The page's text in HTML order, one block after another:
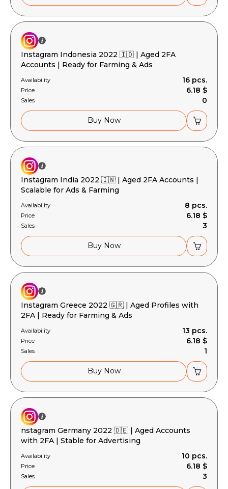
Instagram Indonesia 2022 🇮🇩 | Aged 2FA
Accounts | Ready for Farming & Ads
Availability 16 pcs.
Price 6.18 $
Sales 0
Buy Now
Instagram India 2022 🇮🇳 | Aged 2FA Accounts |
Scalable for Ads & Farming
Availability 8 pcs.
Price 6.18 $
Sales 3
Buy Now
Instagram Greece 2022 🇬🇷 | Aged Profiles with
2FA | Ready for Farming & Ads
Availability 13 pcs.
Price 6.18 $
Sales 1
Buy Now
nstagram Germany 2022 🇩🇪 | Aged Accounts
with 2FA | Stable for Advertising
Availability 10 pcs.
Price 6.18 $
Sales 3